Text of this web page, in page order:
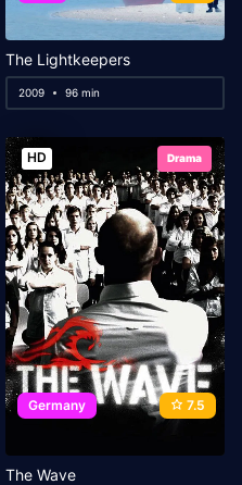
The Lightkeepers
2009 96 min
HD Drama
Germany 7.5
The Wave